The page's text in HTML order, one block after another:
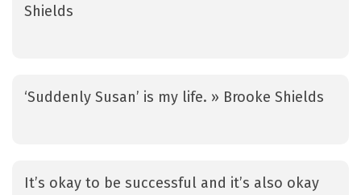
Shields
‘Suddenly Susan’ is my life. » Brooke Shields
It’s okay to be successful and it’s also okay